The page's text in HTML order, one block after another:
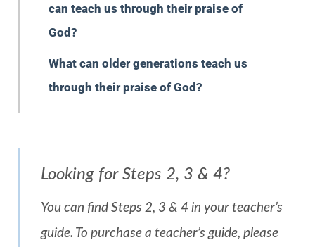
can teach us through their praise of
God?
What can older generations teach us
through their praise of God?
Looking for Steps 2, 3 & 4?
You can find Steps 2, 3 & 4 in your teacher’s
guide. To purchase a teacher’s guide, please